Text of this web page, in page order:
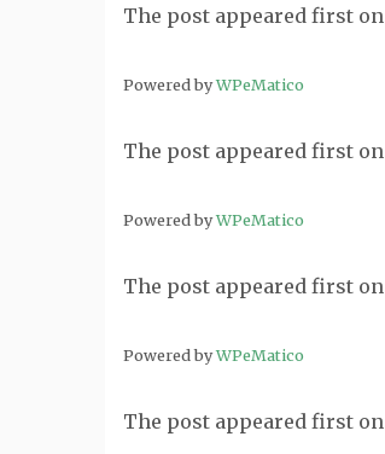
The post appeared first on
Powered byWPeMatico
The post appeared first on
Powered byWPeMatico
The post appeared first on
Powered byWPeMatico
The post appeared first on